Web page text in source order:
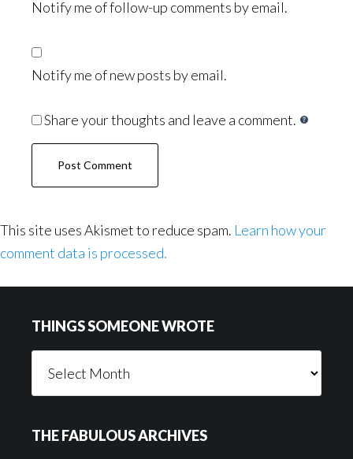
Notify me of follow-up comments by email.
Notify me of new posts by email.
Share your thoughts and leave a comment.
This site uses Akismet to reduce spam. Learn how your
comment data is processed.
THINGS SOMEONE WROTE
Someone
THE FABULOUS ARCHIVES